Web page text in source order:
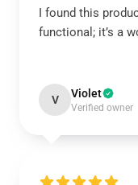
I found this
functional; it’s a
V Violet
Verified owner